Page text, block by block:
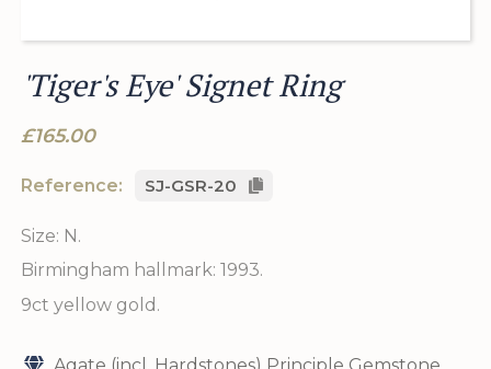
'Tiger's Eye' Signet Ring
£165.00
Reference: SJ-GSR-20
Size: N.
Birmingham hallmark: 1993.
9ct yellow gold.